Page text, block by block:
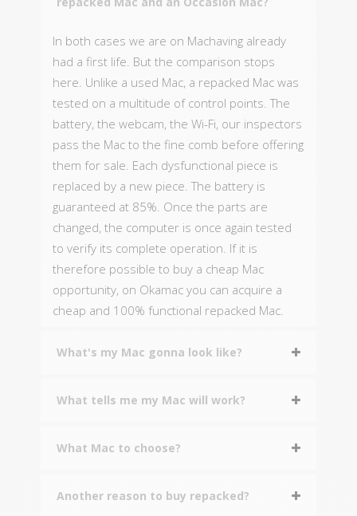
In both cases we are on Machaving already
had a first life. But the comparison stops
here. Unlike a used Mac, a repacked Mac was
tested on a multitude of control points. The
battery, the webcam, the Wi-Fi, our inspectors
pass the Mac to the fine comb before offering
them for sale. Each dysfunctional piece is
replaced by a new piece. The battery is
guaranteed at 85%. Once the parts are
changed, the computer is once again tested
to verify its complete operation. If it is
therefore possible to buy a cheap Mac
opportunity, on Okamac you can acquire a
cheap and 100% functional repacked Mac.
What's my Mac gonna look like?
What tells me my Mac will work?
What Mac to choose?
Another reason to buy repacked?